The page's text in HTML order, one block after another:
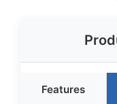
Features